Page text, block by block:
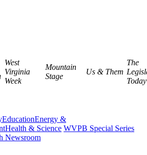
West
Virginia
Week
Mountain
Stage
Us & Them
The
Today
EducationEnergy &
Health & Science WVPB Special Series
Newsroom